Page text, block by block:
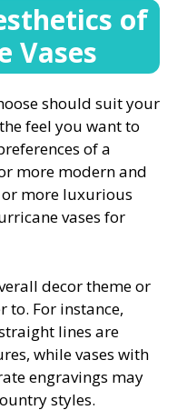
of
Vases
should suit your
feel you want to
of a
more modern and
more luxurious
vases for
decor theme or
to. For instance,
lines are
while vases with
engravings may
styles.